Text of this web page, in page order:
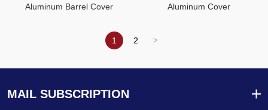
Aluminum Barrel Cover Aluminum Cover
1 2
MAIL SUBSCRIPTION